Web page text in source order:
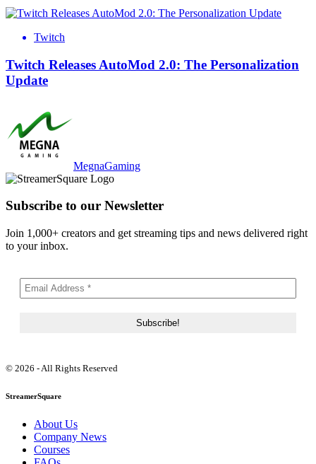
Twitch
Twitch Releases AutoMod 2.0: The Personalization
Update
MegnaGaming
Subscribe to our Newsletter
Join 1,000+ creators and get streaming tips and news delivered right
to your inbox.
© 2026 - All Rights Reserved
StreamerSquare
About Us
Company News
Courses